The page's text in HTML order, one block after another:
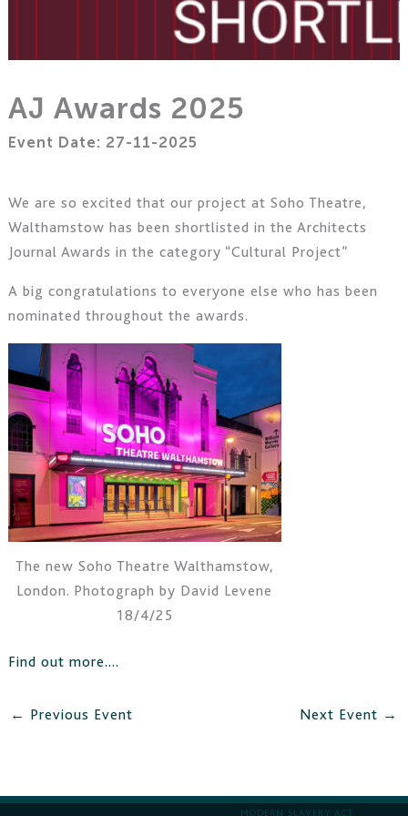
AJ Awards 2025
Event Date: 27-11-2025
We are so excited that our project at Soho Theatre,
Walthamstow has been shortlisted in the Architects
Journal Awards in the category “Cultural Project”
A big congratulations to everyone else who has been
nominated throughout the awards.
The new Soho Theatre Walthamstow,
London. Photograph by David Levene
18/4/25
Find out more….
← Previous Event Next Event →
MODERN SLAVERY ACT